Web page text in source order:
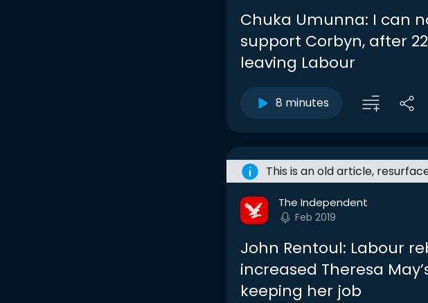
Chuka Umunna: I can
support Corbyn, after
leaving Labour
8 minutes
This is an old article,
The Independent
Feb 2019
John Rentoul: Labour
increased Theresa
keeping her job